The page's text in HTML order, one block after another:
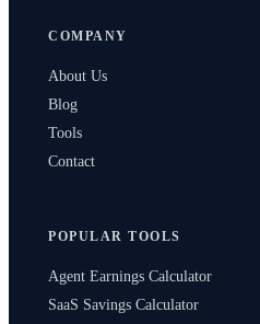
COMPANY
About Us
Blog
Tools
Contact
POPULAR TOOLS
Agent Earnings Calculator
SaaS Savings Calculator